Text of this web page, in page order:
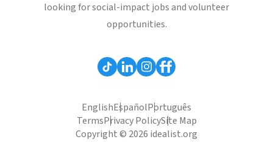
looking for social-impact jobs and volunteer
opportunities.
EnglishEspañolPortuguês
TermsPrivacy PolicySite Map
Copyright © 2026 idealist.org